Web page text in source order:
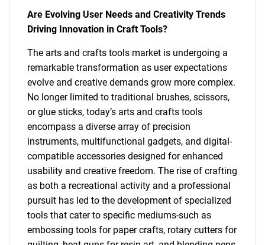
Are Evolving User Needs and Creativity Trends
Driving Innovation in Craft Tools?
The arts and crafts tools market is undergoing a
remarkable transformation as user expectations
evolve and creative demands grow more complex.
No longer limited to traditional brushes, scissors,
or glue sticks, today’s arts and crafts tools
encompass a diverse array of precision
instruments, multifunctional gadgets, and digital-
compatible accessories designed for enhanced
usability and creative freedom. The rise of crafting
as both a recreational activity and a professional
pursuit has led to the development of specialized
tools that cater to specific mediums-such as
embossing tools for paper crafts, rotary cutters for